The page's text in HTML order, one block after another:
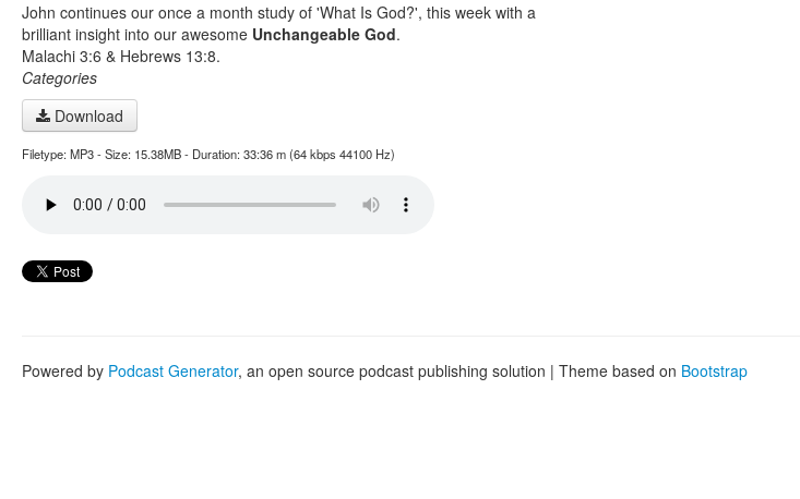
John continues our once a month study of 'What Is God?', this week with a
brilliant insight into our awesome Unchangeable God.
Malachi 3:6 & Hebrews 13:8.
Categories
Download
Filetype: MP3 - Size: 15.38MB - Duration: 33:36 m (64 kbps 44100 Hz)
Powered by Podcast Generator, an open source podcast publishing solution | Theme based on Bootstrap